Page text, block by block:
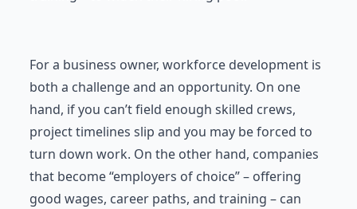
For a business owner, workforce development is
both a challenge and an opportunity. On one
hand, if you can’t field enough skilled crews,
project timelines slip and you may be forced to
turn down work. On the other hand, companies
that become “employers of choice” – offering
good wages, career paths, and training – can